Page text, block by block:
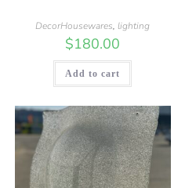
DecorHousewares, lighting
$180.00
Add to cart